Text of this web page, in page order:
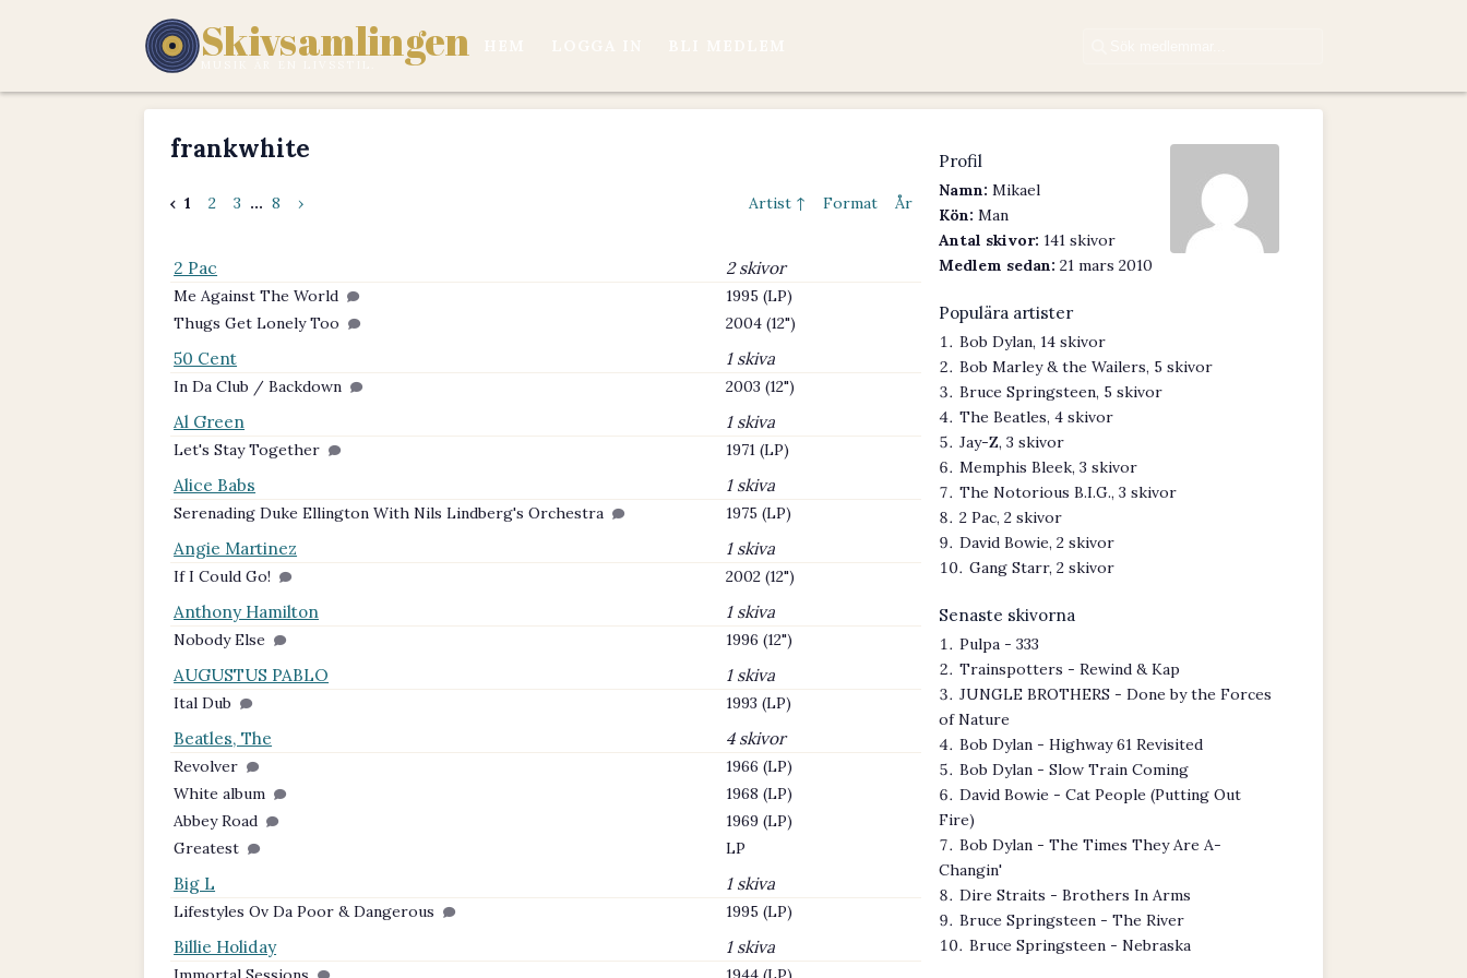
Skivsamlingen
frankwhite
‹ 1 2 3 ... 8 › Artist ↑ Format År
2 Pac 2 skivor
Me Against The World
1995 (LP)
Thugs Get Lonely Too
2004 (12")
50 Cent 1 skiva
In Da Club / Backdown 2003 (12")
Al Green 1 skiva
Let's Stay Together 1971 (LP)
Alice Babs 1 skiva
Serenading Duke Ellington With Nils Lindberg's Orchestra 1975 (LP)
Angie Martinez 1 skiva
If I Could Go! 2002 (12")
Anthony Hamilton 1 skiva
Nobody Else 1996 (12")
AUGUSTUS PABLO 1 skiva
Ital Dub 1993 (LP)
Beatles, The 4 skivor
Revolver
1966 (LP)
White album
1968 (LP)
Abbey Road
1969 (LP)
Greatest
LP
Big L 1 skiva
Lifestyles Ov Da Poor & Dangerous 1995 (LP)
Billie Holiday 1 skiva
Profil
Namn: Mikael
Kön: Man
Antal skivor: 141 skivor
Medlem sedan: 21 mars 2010
Populära artister
Bob Dylan, 14 skivor
Bob Marley & the Wailers, 5 skivor
Bruce Springsteen, 5 skivor
The Beatles, 4 skivor
Jay-Z, 3 skivor
Memphis Bleek, 3 skivor
The Notorious B.I.G., 3 skivor
2 Pac, 2 skivor
David Bowie, 2 skivor
Gang Starr, 2 skivor
Senaste skivorna
Pulpa - 333
Trainspotters - Rewind & Kap
JUNGLE BROTHERS - Done by the Forces
of Nature
Bob Dylan - Highway 61 Revisited
Bob Dylan - Slow Train Coming
David Bowie - Cat People (Putting Out
Fire)
Bob Dylan - The Times They Are A-
Changin'
Dire Straits - Brothers In Arms
Bruce Springsteen - The River
Bruce Springsteen - Nebraska